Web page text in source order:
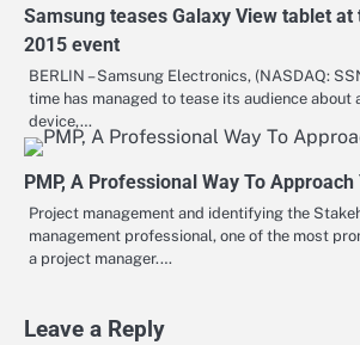
Samsung teases Galaxy View tablet at
2015 event
BERLIN – Samsung Electronics, (NASDAQ:
time has managed to tease its audience about
device,…
PMP, A Professional Way To
Project management and identifying the
management professional, one of the most
a project manager.…
Leave a Reply